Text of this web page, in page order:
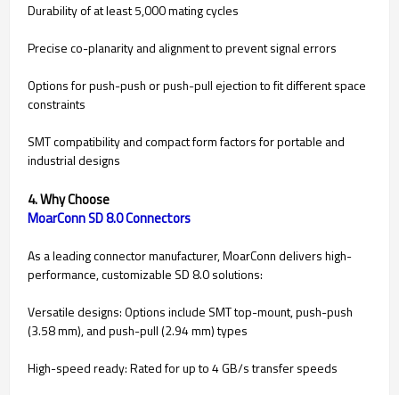
Durability of at least 5,000 mating cycles
Precise co-planarity and alignment to prevent signal errors
Options for push-push or push-pull ejection to fit different space
constraints
SMT compatibility and compact form factors for portable and
industrial designs
4. Why Choose
MoarConn SD 8.0 Connectors
As a leading connector manufacturer, MoarConn delivers high-
performance, customizable SD 8.0 solutions:
Versatile designs: Options include SMT top-mount, push-push
(3.58 mm), and push-pull (2.94 mm) types
High-speed ready: Rated for up to 4 GB/s transfer speeds